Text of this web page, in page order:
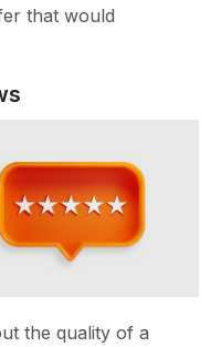
that would
the quality of a